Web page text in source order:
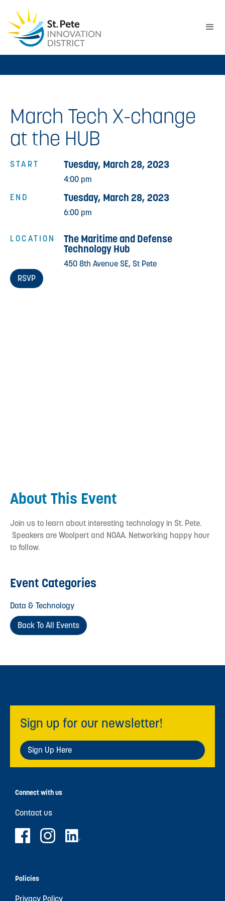
March Tech X-change
at the HUB
START
END
LOCATION
Tuesday, March 28, 2023
4:00 pm
Tuesday, March 28, 2023
6:00 pm
The Maritime and Defense
Technology Hub
450 8th Avenue SE, St Pete
RSVP
About This Event
Join us to learn about interesting technology in St. Pete.
Speakers are Woolpert and NOAA. Networking happy hour
to follow.
Event Categories
Data & Technology
Back To All Events
Sign up for our newsletter!
Sign Up Here
Connect with us
Contact us
Policies
Privacy Policy